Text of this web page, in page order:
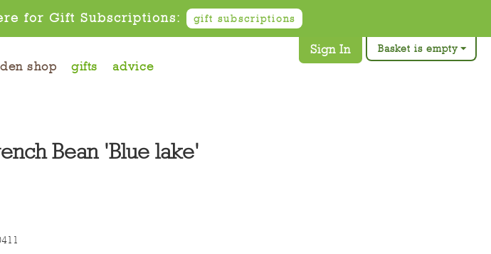
for Gift Subscriptions: gift subscriptions
shop gifts advice
Basket is empty
Sign In
Bean 'Blue lake'